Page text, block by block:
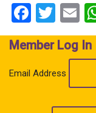
Member Log In
Email Address